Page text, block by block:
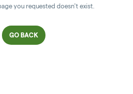
you requested doesn't exist.
GO BACK